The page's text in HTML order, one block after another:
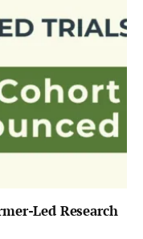
Led Research